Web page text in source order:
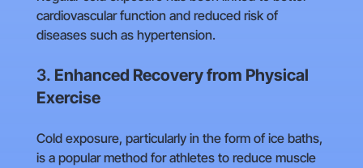
cardiovascular function and reduced risk of
diseases such as hypertension.
3. Enhanced Recovery from Physical
Exercise
Cold exposure, particularly in the form of ice baths,
is a popular method for athletes to reduce muscle